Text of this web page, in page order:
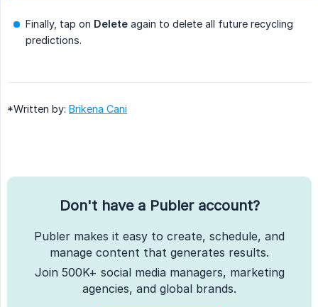
Finally, tap on Delete again to delete all future recycling
predictions.
*Written by: Brikena Cani
Don't have a Publer account?
Publer makes it easy to create, schedule, and
manage content that generates results.
Join 500K+ social media managers, marketing
agencies, and global brands.